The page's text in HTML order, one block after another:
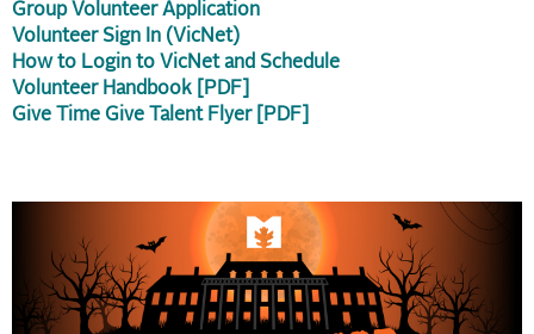
Group Volunteer Application
Volunteer Sign In (VicNet)
How to Login to VicNet and Schedule
Volunteer Handbook [PDF]
Give Time Give Talent Flyer [PDF]